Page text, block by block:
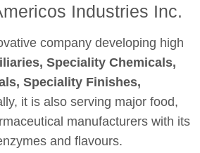
Industries Inc.
company developing high
Speciality Chemicals,
Speciality Finishes,
it is also serving major food,
manufacturers with its
and flavours.